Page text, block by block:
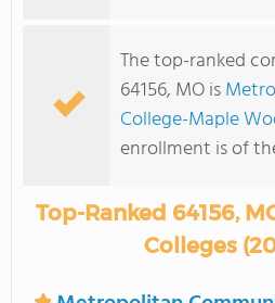
The top-ranked
64156, MO is
College-Maple
enrollment is of
Top-Ranked 64156,
Colleges